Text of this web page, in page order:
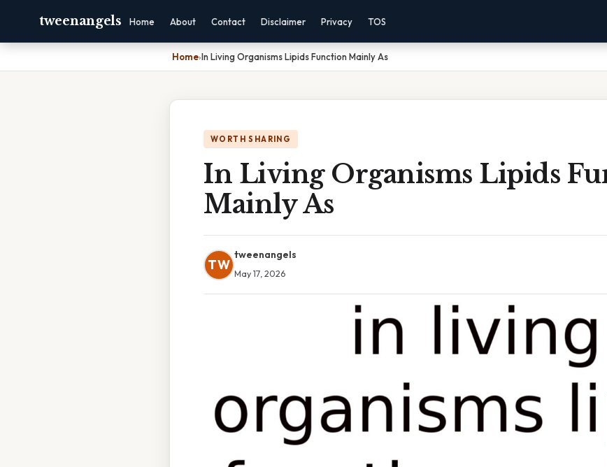
tweenangels Home About Contact Disclaimer Privacy TOS
Home›In Living Organisms Lipids Function Mainly As
WORTH SHARING
In Living Organisms Lipids
Mainly As
TW
tweenangels
May 17, 2026